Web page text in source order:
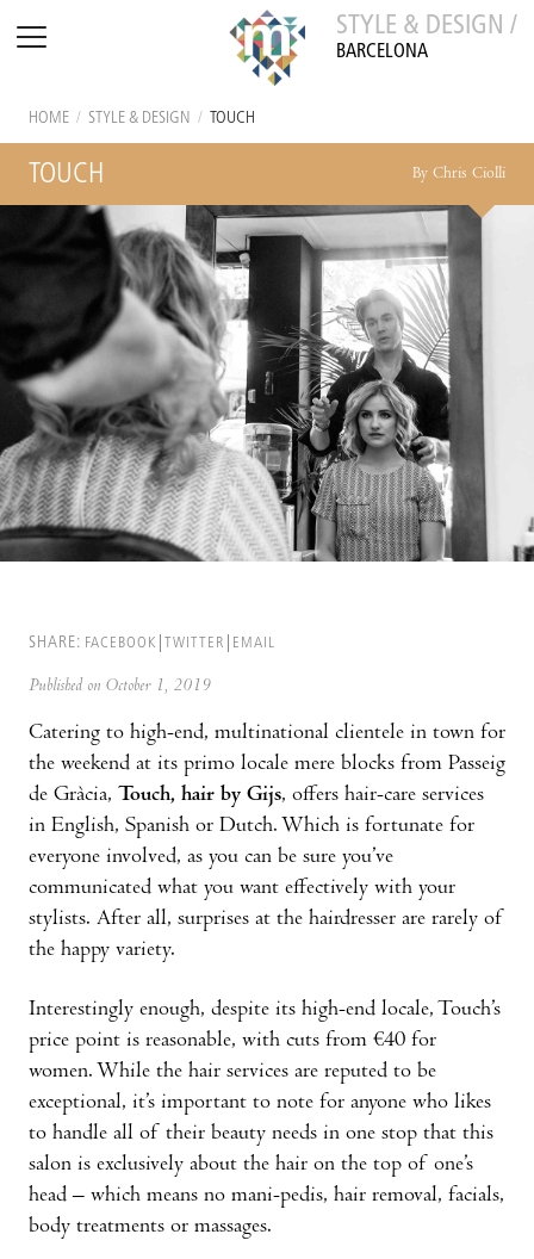
STYLE & DESIGN /
BARCELONA
HOME / STYLE & DESIGN / TOUCH
TOUCH By Chris Ciolli
SHARE: FACEBOOK TWITTER EMAIL
Published on October 1, 2019
Catering to high-end, multinational clientele in town for
the weekend at its primo locale mere blocks from Passeig
de Gràcia, Touch, hair by Gijs, offers hair-care services
in English, Spanish or Dutch. Which is fortunate for
everyone involved, as you can be sure you’ve
communicated what you want effectively with your
stylists. After all, surprises at the hairdresser are rarely of
the happy variety.
Interestingly enough, despite its high-end locale, Touch’s
price point is reasonable, with cuts from €40 for
women. While the hair services are reputed to be
exceptional, it’s important to note for anyone who likes
to handle all of their beauty needs in one stop that this
salon is exclusively about the hair on the top of one’s
head – which means no mani-pedis, hair removal, facials,
body treatments or massages.